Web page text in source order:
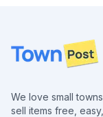
Footer
We love small
sell items free,